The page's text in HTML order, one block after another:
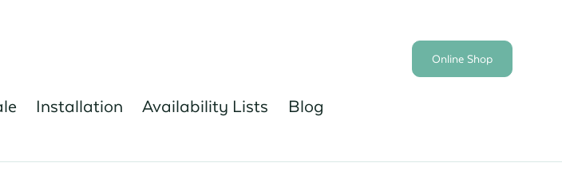
Installation Availability Lists Blog
Online Shop